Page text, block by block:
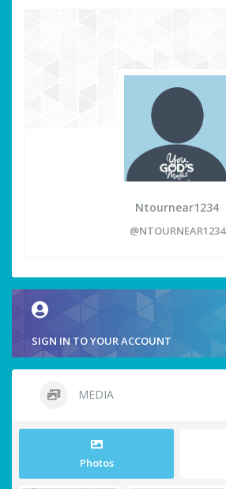
Ntournear1234
@NTOURNEAR1234
SIGN IN TO YOUR ACCOUNT
MEDIA
Photos